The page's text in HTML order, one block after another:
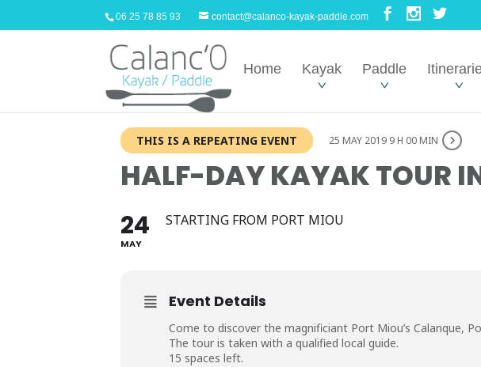
06 25 78 85 93 contact@calanco-kayak-paddle.com
Home Kayak Paddle
THIS IS A REPEATING EVENT 25 MAY 2019 9 H 00 MIN
HALF-DAY KAYAK TOUR
24
MAY
STARTING FROM PORT MIOU
Event Details
Come to discover the magnificiant Port Miou’s Calanque,
The tour is taken with a qualified local guide.
15 spaces left.